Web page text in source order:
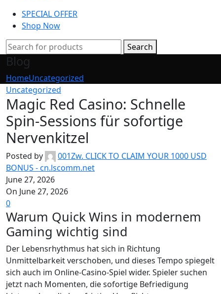
SPECIAL OFFER
Shop Now
Search
Blog
HomeUncategorized
Uncategorized
Magic Red Casino: Schnelle
Spin-Sessions für sofortige
Nervenkitzel
Posted by
001Zw. CLICK TO CLAIM YOUR 1000 USD
BONUS - cn.lscomm.net
June 27, 2026
On June 27, 2026
0
Warum Quick Wins in modernem
Gaming wichtig sind
Der Lebensrhythmus hat sich in Richtung
Unmittelbarkeit verschoben, und dieses Tempo spiegelt
sich auch im Online-Casino-Spiel wider. Spieler suchen
jetzt nach Momenten, die sofortige Befriedigung